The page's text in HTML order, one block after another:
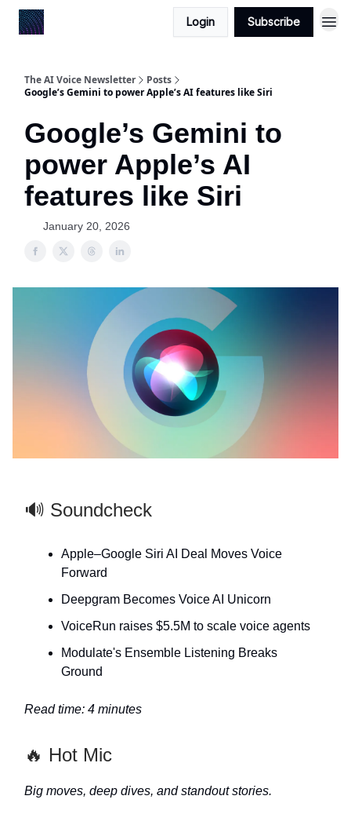
Login Subscribe
The AI Voice Newsletter
Posts
Google’s Gemini to power Apple’s AI features like Siri
Google’s Gemini to
power Apple’s AI
features like Siri
January 20, 2026
🔊 Soundcheck
Apple–Google Siri AI Deal Moves Voice
Forward
Deepgram Becomes Voice AI Unicorn
VoiceRun raises $5.5M to scale voice agents
Modulate's Ensemble Listening Breaks
Ground
Read time: 4 minutes
🔥 Hot Mic
Big moves, deep dives, and standout stories.